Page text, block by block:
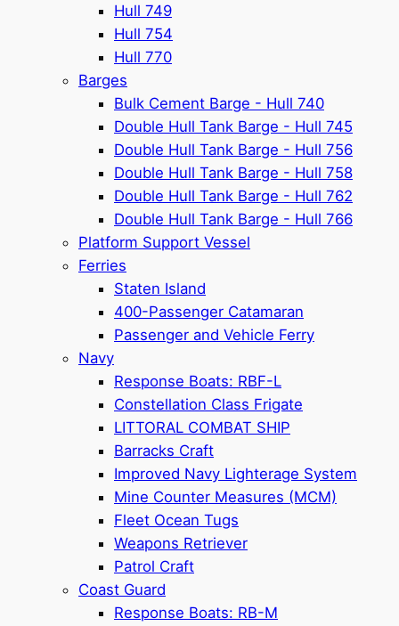
Hull 749
Hull 754
Hull 770
Barges
Bulk Cement Barge - Hull 740
Double Hull Tank Barge - Hull 745
Double Hull Tank Barge - Hull 756
Double Hull Tank Barge - Hull 758
Double Hull Tank Barge - Hull 762
Double Hull Tank Barge - Hull 766
Platform Support Vessel
Ferries
Staten Island
400-Passenger Catamaran
Passenger and Vehicle Ferry
Navy
Response Boats: RBF-L
Constellation Class Frigate
LITTORAL COMBAT SHIP
Barracks Craft
Improved Navy Lighterage System
Mine Counter Measures (MCM)
Fleet Ocean Tugs
Weapons Retriever
Patrol Craft
Coast Guard
Response Boats: RB-M